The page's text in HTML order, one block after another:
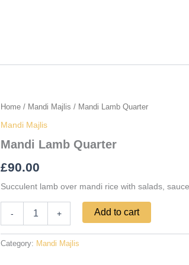
Home / Mandi Majlis / Mandi Lamb Quarter
Mandi Majlis
Mandi Lamb Quarter
£90.00
Succulent lamb over mandi rice with salads,
-
Mandi
Quarter
quantity
+ Add to cart
Category: Mandi Majlis